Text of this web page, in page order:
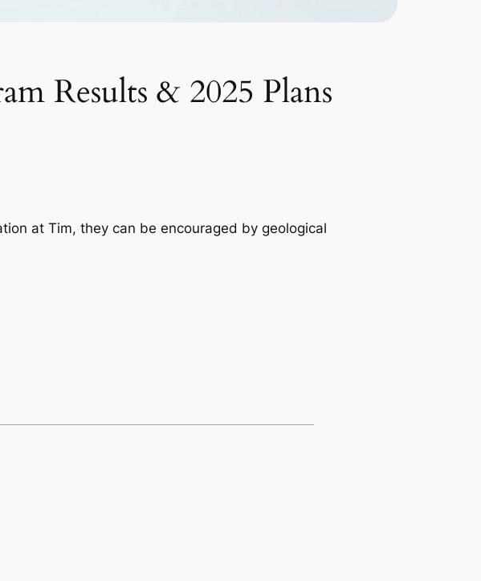
Results & 2025 Plans
at Tim, they can be encouraged by geological